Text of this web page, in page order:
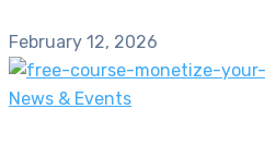
February 12, 2026
News & Events